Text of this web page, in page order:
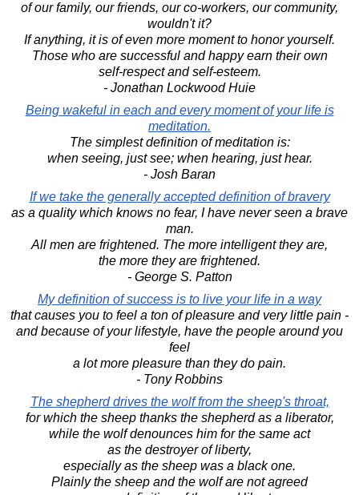
of our family, our friends, our co-workers, our community,
wouldn't it?
If anything, it is of even more moment to honor yourself.
Those who are successful and happy earn their own
self-respect and self-esteem.
- Jonathan Lockwood Huie
Being wakeful in each and every moment of your life is
meditation.
The simplest definition of meditation is:
when seeing, just see; when hearing, just hear.
- Josh Baran
If we take the generally accepted definition of bravery
as a quality which knows no fear, I have never seen a brave
man.
All men are frightened. The more intelligent they are,
the more they are frightened.
- George S. Patton
My definition of success is to live your life in a way
that causes you to feel a ton of pleasure and very little pain -
and because of your lifestyle, have the people around you
feel
a lot more pleasure than they do pain.
- Tony Robbins
The shepherd drives the wolf from the sheep's throat,
for which the sheep thanks the shepherd as a liberator,
while the wolf denounces him for the same act
as the destroyer of liberty,
especially as the sheep was a black one.
Plainly the sheep and the wolf are not agreed